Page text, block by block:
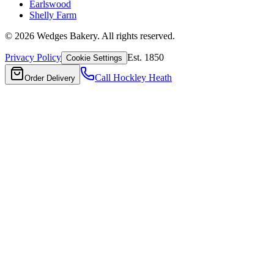
Earlswood
Shelly Farm
© 2026 Wedges Bakery. All rights reserved.
Privacy Policy Cookie Settings Est. 1850
Order Delivery Call Hockley Heath